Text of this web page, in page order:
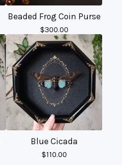
Beaded Frog Coin Purse
$300.00
Blue Cicada
$110.00